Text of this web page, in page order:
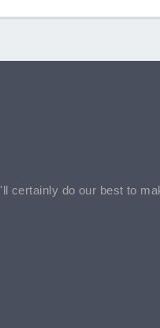
certainly do our best to